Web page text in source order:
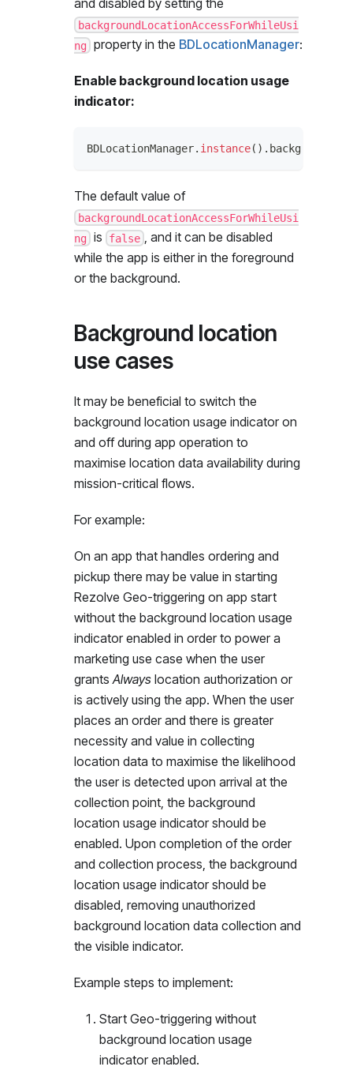
backgroundLocationAccessForWhileUsi
ng property in the BDLocationManager:
Enable background location usage
indicator:
BDLocationManager. instance( ) .
The default value of
backgroundLocationAccessForWhileUsi
ng is false , and it can be disabled
while the app is either in the foreground
or the background.
Background location
use cases
It may be beneficial to switch the
background location usage indicator on
and off during app operation to
maximise location data availability during
mission-critical flows.
For example:
On an app that handles ordering and
pickup there may be value in starting
Rezolve Geo-triggering on app start
without the background location usage
indicator enabled in order to power a
marketing use case when the user
grants Always location authorization or
is actively using the app. When the user
places an order and there is greater
necessity and value in collecting
location data to maximise the likelihood
the user is detected upon arrival at the
collection point, the background
location usage indicator should be
enabled. Upon completion of the order
and collection process, the background
location usage indicator should be
disabled, removing unauthorized
background location data collection and
the visible indicator.
Example steps to implement:
Start Geo-triggering without
background location usage
indicator enabled.